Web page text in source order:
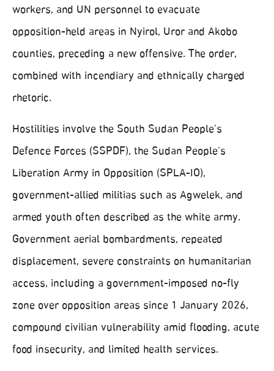
workers, and UN personnel to evacuate
opposition‑held areas in Nyirol, Uror and Akobo
counties, preceding a new offensive. The order,
combined with incendiary and ethnically charged
rhetoric.
Hostilities involve the South Sudan People’s
Defence Forces (SSPDF), the Sudan People’s
Liberation Army in Opposition (SPLA‑IO),
government‑allied militias such as Agwelek, and
armed youth often described as the white army.
Government aerial bombardments, repeated
displacement, severe constraints on humanitarian
access, including a government‑imposed no‑fly
zone over opposition areas since 1 January 2026,
compound civilian vulnerability amid flooding, acute
food insecurity, and limited health services.